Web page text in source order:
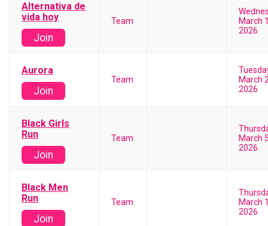
Alternativa de
vida hoy
Join
Team
March
2026
Aurora
Join
Team
March
2026
Black Girls
Run
Join
Team
March
2026
Black Men
Run
Join
Team
March
2026